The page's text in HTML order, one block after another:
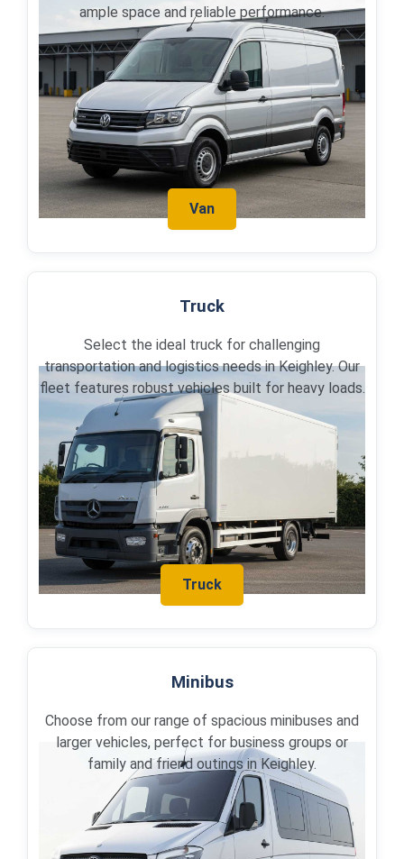
ample space and reliable performance.
Van
Truck
Select the ideal truck for challenging
transportation and logistics needs in Keighley. Our
fleet features robust vehicles built for heavy loads.
Truck
Minibus
Choose from our range of spacious minibuses and
larger vehicles, perfect for business groups or
family and friend outings in Keighley.